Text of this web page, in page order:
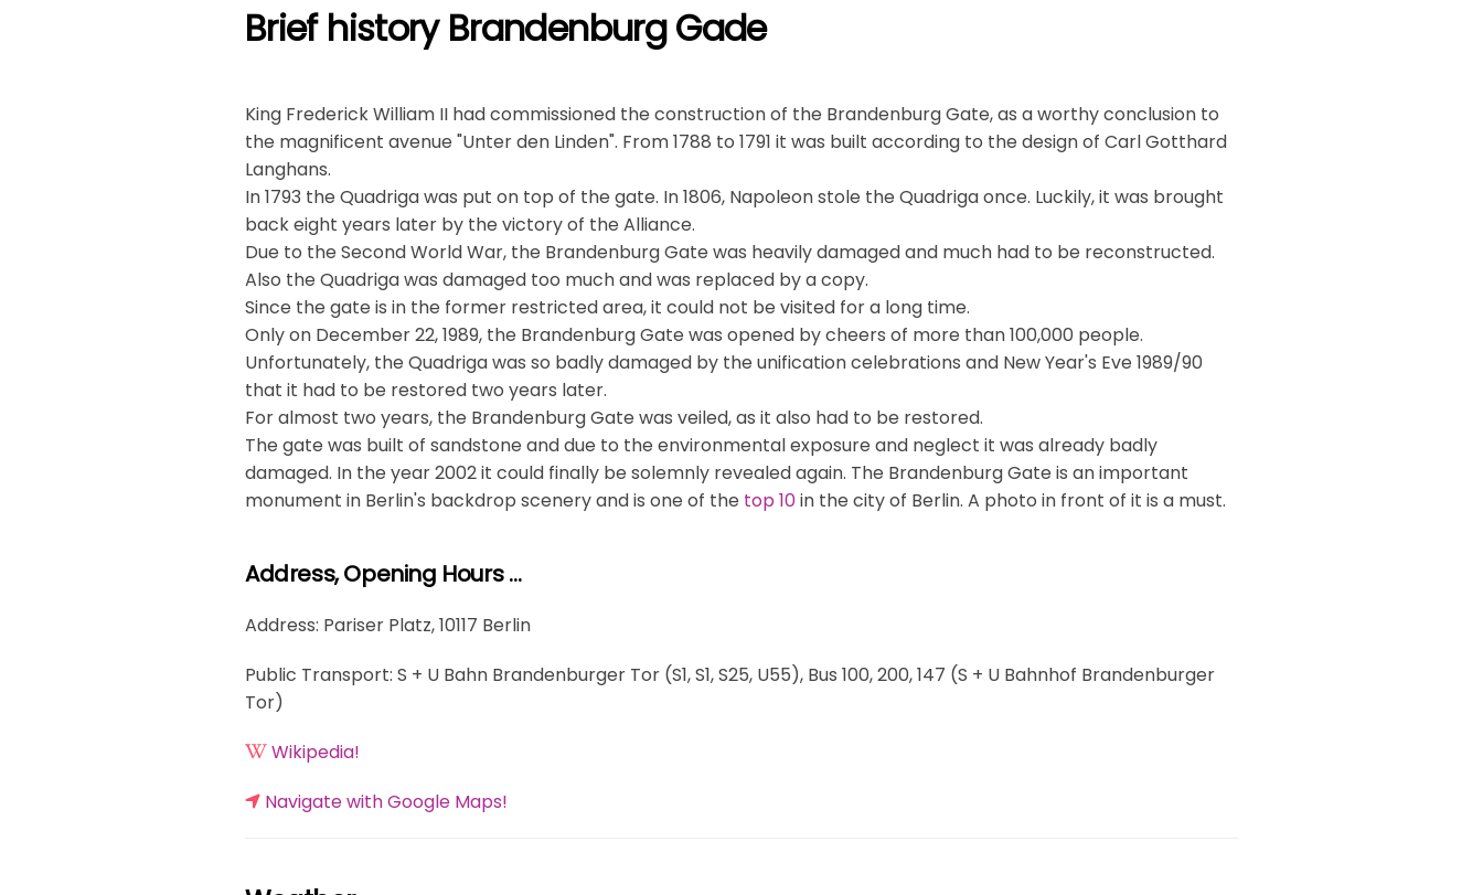
Brief history Brandenburg Gade
King Frederick William II had commissioned the construction of the Brandenburg Gate, as a worthy conclusion to
the magnificent avenue "Unter den Linden". From 1788 to 1791 it was built according to the design of Carl Gotthard
Langhans.
In 1793 the Quadriga was put on top of the gate. In 1806, Napoleon stole the Quadriga once. Luckily, it was brought
back eight years later by the victory of the Alliance.
Due to the Second World War, the Brandenburg Gate was heavily damaged and much had to be reconstructed.
Also the Quadriga was damaged too much and was replaced by a copy.
Since the gate is in the former restricted area, it could not be visited for a long time.
Only on December 22, 1989, the Brandenburg Gate was opened by cheers of more than 100,000 people.
Unfortunately, the Quadriga was so badly damaged by the unification celebrations and New Year's Eve 1989/90
that it had to be restored two years later.
For almost two years, the Brandenburg Gate was veiled, as it also had to be restored.
The gate was built of sandstone and due to the environmental exposure and neglect it was already badly
damaged. In the year 2002 it could finally be solemnly revealed again. The Brandenburg Gate is an important
monument in Berlin's backdrop scenery and is one of the top 10in the city of Berlin. A photo in front of it is a must.
Address, Opening Hours …
Address: Pariser Platz, 10117 Berlin
Public Transport: S + U Bahn Brandenburger Tor (S1, S1, S25, U55), Bus 100, 200, 147 (S + U Bahnhof Brandenburger
Tor)
Wikipedia!
Navigate with Google Maps!